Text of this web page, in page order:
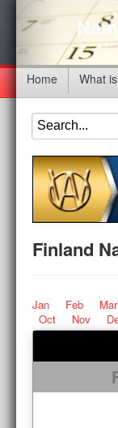
Home What
Finland
Jan Feb Mar
Oct
Nov